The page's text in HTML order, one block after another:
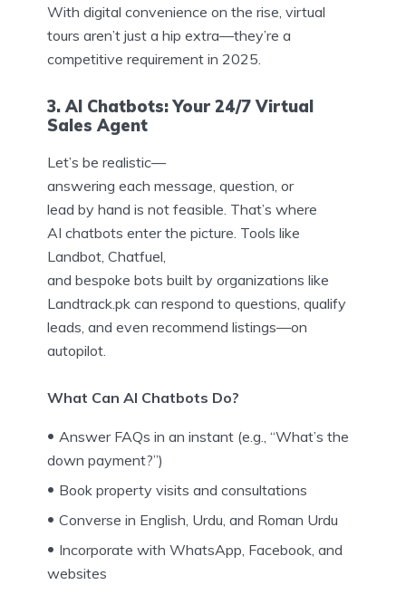
With digital convenience on the rise, virtual
tours aren’t just a hip extra—they’re a
competitive requirement in 2025.
3. AI Chatbots: Your 24/7 Virtual
Sales Agent
Let’s be realistic—
answering each message, question, or
lead by hand is not feasible. That’s where
AI chatbots enter the picture. Tools like
Landbot, Chatfuel,
and bespoke bots built by organizations like
Landtrack.pk can respond to questions, qualify
leads, and even recommend listings—on
autopilot.
What Can AI Chatbots Do?
Answer FAQs in an instant (e.g., “What’s the
down payment?”)
Book property visits and consultations
Converse in English, Urdu, and Roman Urdu
Incorporate with WhatsApp, Facebook, and
websites